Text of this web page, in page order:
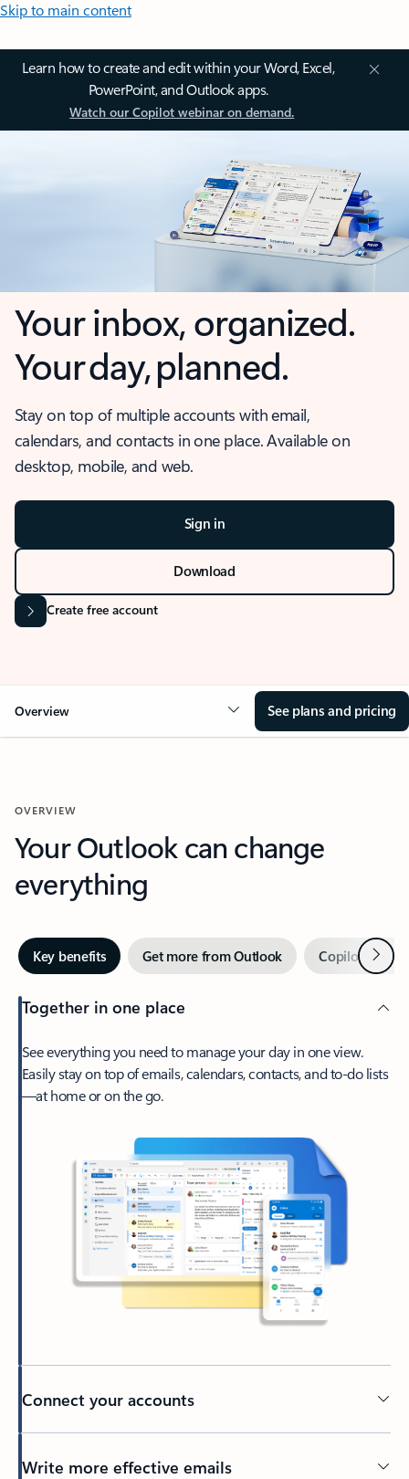
Skip to main content
Learn how to create and edit within your Word, Excel,
PowerPoint, and Outlook apps.
Watch our Copilot webinar on demand.
Your inbox, organized.
Your day, planned.
Stay on top of multiple accounts with email,
calendars, and contacts in one place. Available on
desktop, mobile, and web.
Sign in
Download
Create free account
Overview See plans and pricing
OVERVIEW
Your Outlook can change
everything
Key benefits Get more from Outlook Copilot inNext
Together in one place
See everything you need to manage your day in one view.
Easily stay on top of emails, calendars, contacts, and to-do lists
—at home or on the go.
Connect your accounts
Write more effective emails